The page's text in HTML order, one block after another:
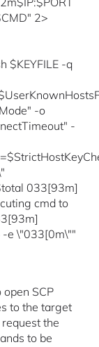
2>
$KEYFILE -q
-o
-
033[93m]
cmd to
-e \"033[0m\""
SCP
to the target
the
to be